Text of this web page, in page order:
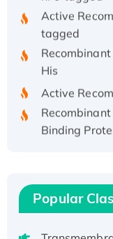
Active
tagged
Recombinant
His
Active
Binding
Active
Voltage-
Popular